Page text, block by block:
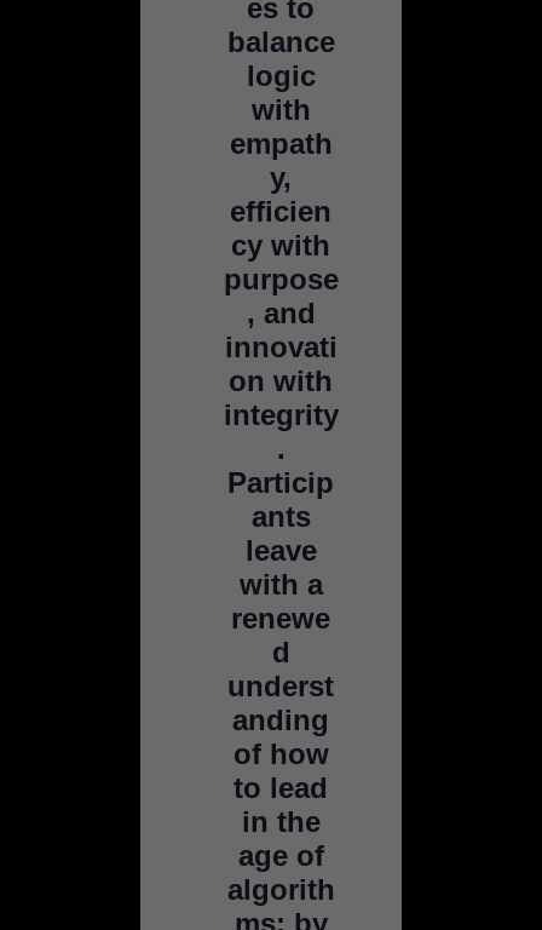
es to
balance
logic
with
empath
y,
efficien
cy with
purpose
, and
innovati
on with
integrity
.
Particip
ants
leave
with a
renewe
d
underst
anding
of how
to lead
in the
age of
algorith
ms: by